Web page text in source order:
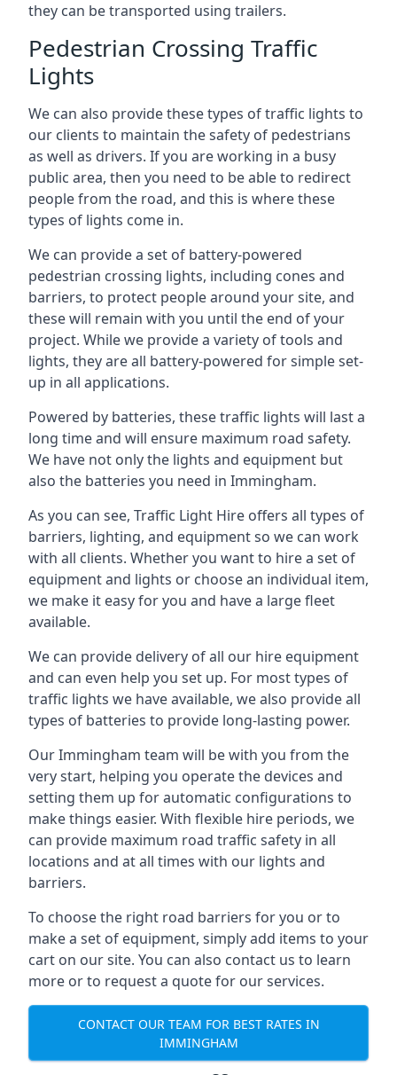
they can be transported using trailers.
Pedestrian Crossing Traffic
Lights
We can also provide these types of traffic lights to
our clients to maintain the safety of pedestrians
as well as drivers. If you are working in a busy
public area, then you need to be able to redirect
people from the road, and this is where these
types of lights come in.
We can provide a set of battery-powered
pedestrian crossing lights, including cones and
barriers, to protect people around your site, and
these will remain with you until the end of your
project. While we provide a variety of tools and
lights, they are all battery-powered for simple set-
up in all applications.
Powered by batteries, these traffic lights will last a
long time and will ensure maximum road safety.
We have not only the lights and equipment but
also the batteries you need in Immingham.
As you can see, Traffic Light Hire offers all types of
barriers, lighting, and equipment so we can work
with all clients. Whether you want to hire a set of
equipment and lights or choose an individual item,
we make it easy for you and have a large fleet
available.
We can provide delivery of all our hire equipment
and can even help you set up. For most types of
traffic lights we have available, we also provide all
types of batteries to provide long-lasting power.
Our Immingham team will be with you from the
very start, helping you operate the devices and
setting them up for automatic configurations to
make things easier. With flexible hire periods, we
can provide maximum road traffic safety in all
locations and at all times with our lights and
barriers.
To choose the right road barriers for you or to
make a set of equipment, simply add items to your
cart on our site. You can also contact us to learn
more or to request a quote for our services.
CONTACT OUR TEAM FOR BEST RATES IN
IMMINGHAM